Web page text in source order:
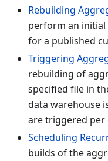
Rebuilding
perform an
for a published
Triggering
rebuilding of
specified file in
data warehouse
are triggered per
Scheduling
builds of the